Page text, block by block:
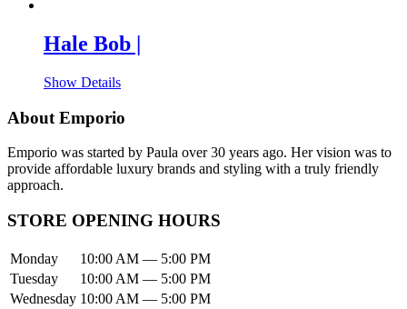
Hale Bob |
Show Details
About Emporio
Emporio was started by Paula over 30 years ago. Her vision was to
provide affordable luxury brands and styling with a truly friendly
approach.
STORE OPENING HOURS
Monday
10:00 AM — 5:00 PM
Tuesday
10:00 AM — 5:00 PM
Wednesday 10:00 AM — 5:00 PM